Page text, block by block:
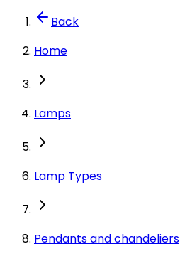
Back
Home
Lamps
Lamp Types
Pendants and chandeliers